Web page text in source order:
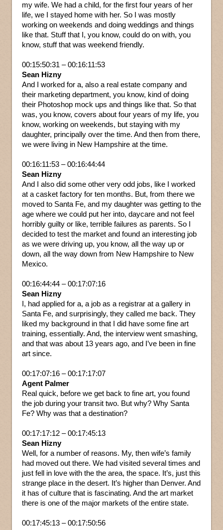
my wife. We had a child, for the first four years of her
life, we I stayed home with her. So I was mostly
working on weekends and doing weddings and things
like that. Stuff that I, you know, could do on with, you
know, stuff that was weekend friendly.
00:15:50:31 – 00:16:11:53
Sean Hizny
And I worked for a, also a real estate company and
their marketing department, you know, kind of doing
their Photoshop mock ups and things like that. So that
was, you know, covers about four years of my life, you
know, working on weekends, but staying with my
daughter, principally over the time. And then from there,
we were living in New Hampshire at the time.
00:16:11:53 – 00:16:44:44
Sean Hizny
And I also did some other very odd jobs, like I worked
at a casket factory for ten months. But, from there we
moved to Santa Fe, and my daughter was getting to the
age where we could put her into, daycare and not feel
horribly guilty or like, terrible failures as parents. So I
decided to test the market and found an interesting job
as we were driving up, you know, all the way up or
down, all the way down from New Hampshire to New
Mexico.
00:16:44:44 – 00:17:07:16
Sean Hizny
I, had applied for a, a job as a registrar at a gallery in
Santa Fe, and surprisingly, they called me back. They
liked my background in that I did have some fine art
training, essentially. And, the interview went smashing,
and that was about 13 years ago, and I’ve been in fine
art since.
00:17:07:16 – 00:17:17:07
Agent Palmer
Real quick, before we get back to fine art, you found
the job during your transit two. But why? Why Santa
Fe? Why was that a destination?
00:17:17:12 – 00:17:45:13
Sean Hizny
Well, for a number of reasons. My, then wife’s family
had moved out there. We had visited several times and
just fell in love with the the area, the space. It’s, just this
strange place in the desert. It’s higher than Denver. And
it has of culture that is fascinating. And the art market
there is one of the major markets of the entire state.
00:17:45:13 – 00:17:50:56